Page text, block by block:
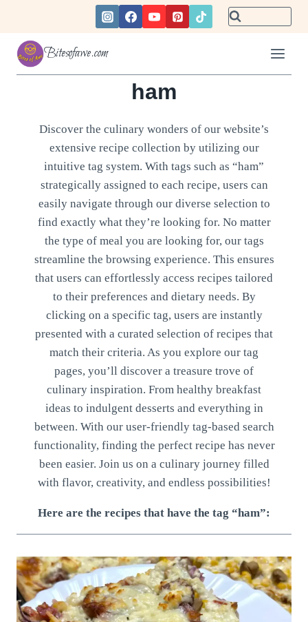
content
Bitesofawe.com
ham
Discover the culinary wonders of our website’s
extensive recipe collection by utilizing our
intuitive tag system. With tags such as “ham”
strategically assigned to each recipe, users can
easily navigate through our diverse selection to
find exactly what they’re looking for. No matter
the type of meal you are looking for, our tags
streamline the browsing experience. This ensures
that users can effortlessly access recipes tailored
to their preferences and dietary needs. By
clicking on a specific tag, users are instantly
presented with a curated selection of recipes that
match their criteria. As you explore our tag
pages, you’ll discover a treasure trove of
culinary inspiration. From healthy breakfast
ideas to indulgent desserts and everything in
between. With our user-friendly tag-based search
functionality, finding the perfect recipe has never
been easier. Join us on a culinary journey filled
with flavor, creativity, and endless possibilities!
Here are the recipes that have the tag “ham”: